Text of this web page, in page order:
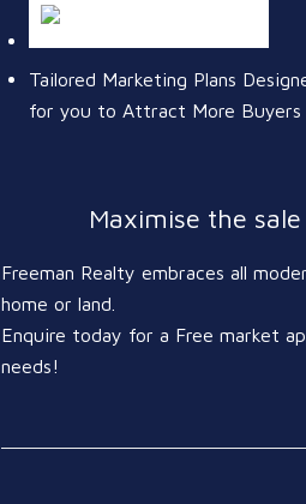
Tailored Marketing Plans
for you to Attract More Buyers
Maximise the
Freeman Realty embraces all
home or land.
Enquire today for a Free market
needs!